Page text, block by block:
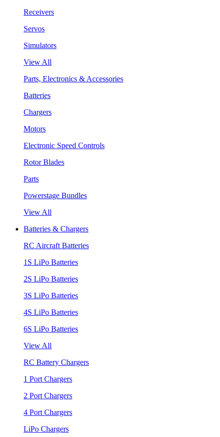
Receivers
Servos
Simulators
View All
Parts, Electronics & Accessories
Batteries
Chargers
Motors
Electronic Speed Controls
Rotor Blades
Parts
Powerstage Bundles
View All
Batteries & Chargers
RC Aircraft Batteries
1S LiPo Batteries
2S LiPo Batteries
3S LiPo Batteries
4S LiPo Batteries
6S LiPo Batteries
View All
RC Battery Chargers
1 Port Chargers
2 Port Chargers
4 Port Chargers
LiPo Chargers